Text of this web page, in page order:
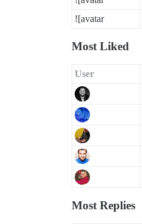
![avatar
Most Liked
User
Most Replies